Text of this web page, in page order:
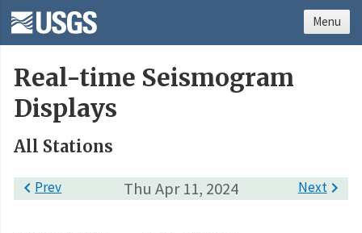
Real-time Seismogram
Displays
All Stations
Thu Apr 11, 2024
Prev Next
Menu